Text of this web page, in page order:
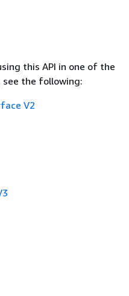
this API in one of the
see the following:
V2